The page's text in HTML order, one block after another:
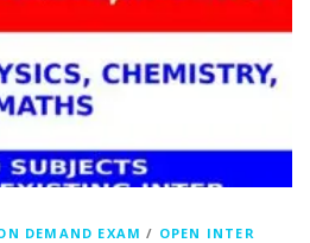
DEMAND EXAM / OPEN INTER